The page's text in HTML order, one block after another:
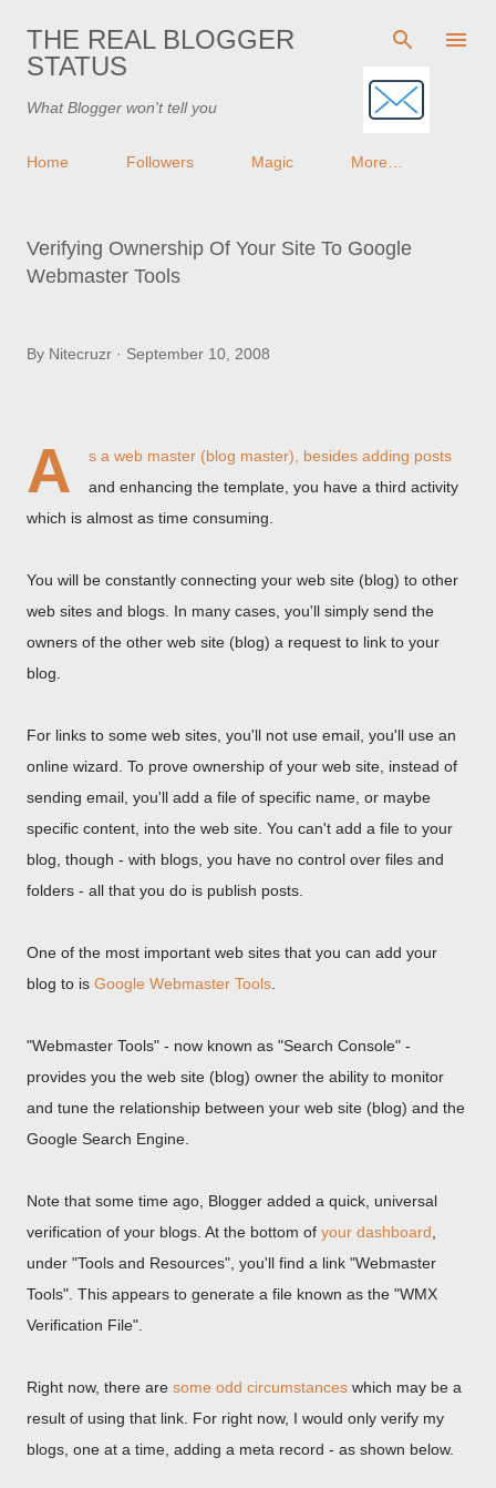
Skip to main content
THE REAL BLOGGER
STATUS
What Blogger won't tell you
Home Followers Magic More…
Verifying Ownership Of Your Site To Google
Webmaster Tools
By Nitecruzr September 10, 2008
A
s a web master (blog master), besides adding posts
and enhancing the template, you have a third activity
which is almost as time consuming.
You will be constantly connecting your web site (blog) to other
web sites and blogs. In many cases, you'll simply send the
owners of the other web site (blog) a request to link to your
blog.
For links to some web sites, you'll not use email, you'll use an
online wizard. To prove ownership of your web site, instead of
sending email, you'll add a file of specific name, or maybe
specific content, into the web site. You can't add a file to your
blog, though - with blogs, you have no control over files and
folders - all that you do is publish posts.
One of the most important web sites that you can add your
blog to is Google Webmaster Tools
"Webmaster Tools" - now known as "Search Console" -
provides you the web site (blog) owner the ability to monitor
and tune the relationship between your web site (blog) and the
Google Search Engine.
Note that some time ago, Blogger added a quick, universal
verification of your blogs. At the bottom of your dashboard
under "Tools and Resources", you'll find a link "Webmaster
Tools". This appears to generate a file known as the "WMX
Verification File".
Right now, there are some odd circumstances which may be a
result of using that link. For right now, I would only verify my
blogs, one at a time, adding a meta record - as shown below.